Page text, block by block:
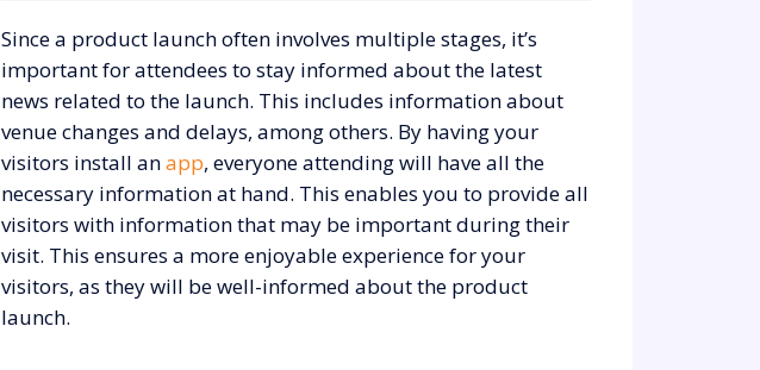
Since a product launch often involves multiple stages, it’s
important for attendees to stay informed about the latest
news related to the launch. This includes information about
venue changes and delays, among others. By having your
visitors install anapp, everyone attending will have all the
necessary information at hand. This enables you to provide all
visitors with information that may be important during their
visit. This ensures a more enjoyable experience for your
visitors, as they will be well-informed about the product
launch.